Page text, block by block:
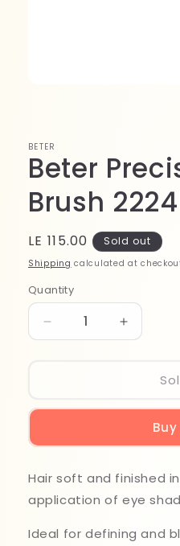
BETER
Beter
Brush
Regular
price
LE 115.00 Sold out
Shipping calculated at
Quantity
Quantity
Decrease
quantity
Shader
22245
Increase
quantity
Shader
Brush
22245
Hair soft and finished
application of eye
Ideal for defining and